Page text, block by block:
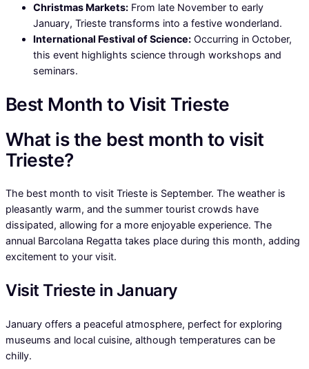
Christmas Markets: From late November to early
January, Trieste transforms into a festive wonderland.
International Festival of Science: Occurring in October,
this event highlights science through workshops and
seminars.
Best Month to Visit Trieste
What is the best month to visit
Trieste?
The best month to visit Trieste is September. The weather is
pleasantly warm, and the summer tourist crowds have
dissipated, allowing for a more enjoyable experience. The
annual Barcolana Regatta takes place during this month, adding
excitement to your visit.
Visit Trieste in January
January offers a peaceful atmosphere, perfect for exploring
museums and local cuisine, although temperatures can be
chilly.